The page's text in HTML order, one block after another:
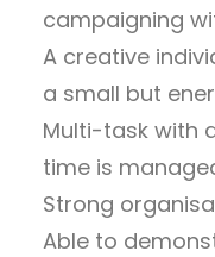
campaigning
A creative
a small but
Multi-task with
time is
Strong
Able to